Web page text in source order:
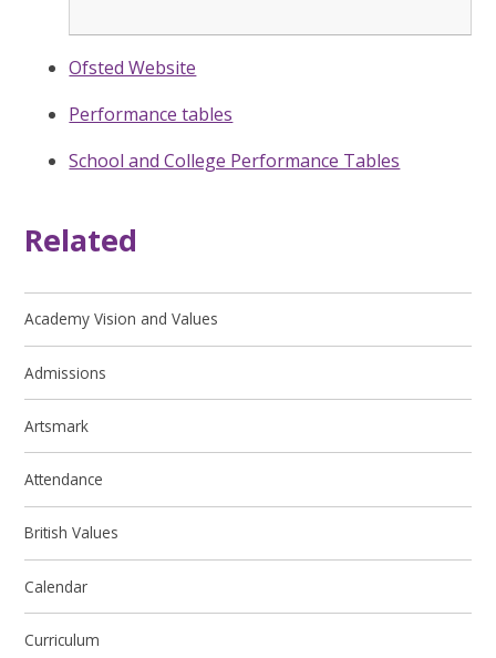
Ofsted Website
Performance tables
School and College Performance Tables
Related
Academy Vision and Values
Admissions
Artsmark
Attendance
British Values
Calendar
Curriculum